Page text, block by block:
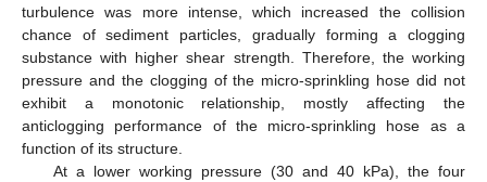
turbulence was more intense, which increased the collision
chance of sediment particles, gradually forming a clogging
substance with higher shear strength. Therefore, the working
pressure and the clogging of the micro-sprinkling hose did not
exhibit a monotonic relationship, mostly affecting the
anticlogging performance of the micro-sprinkling hose as a
function of its structure.
At a lower working pressure (30 and 40 kPa), the four